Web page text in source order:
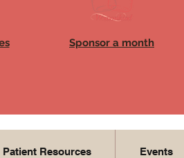
Patient Resources Events
Sponsor a month